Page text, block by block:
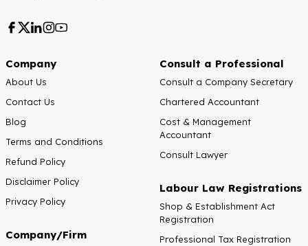
Company
About Us
Contact Us
Blog
Terms and Conditions
Refund Policy
Disclaimer Policy
Privacy Policy
Company/Firm
Consult a Professional
Consult a Company Secretary
Chartered Accountant
Cost & Management
Accountant
Consult Lawyer
Labour Law Registrations
Shop & Establishment Act
Registration
Professional Tax Registration